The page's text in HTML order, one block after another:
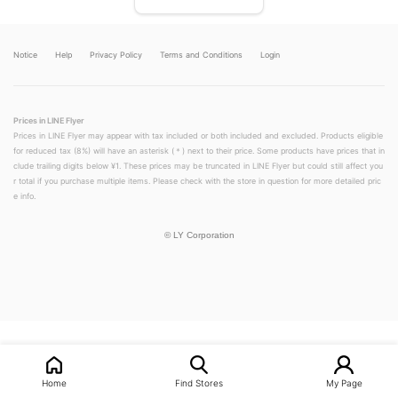
Notice Help Privacy Policy Terms and Conditions Login
Prices in LINE Flyer
Prices in LINE Flyer may appear with tax included or both included and excluded. Products eligible
for reduced tax (8%) will have an asterisk (＊) next to their price. Some products have prices that in
clude trailing digits below ¥1. These prices may be truncated in LINE Flyer but could still affect you
r total if you purchase multiple items. Please check with the store in question for more detailed pric
e info.
© LY Corporation
Home Find Stores My Page